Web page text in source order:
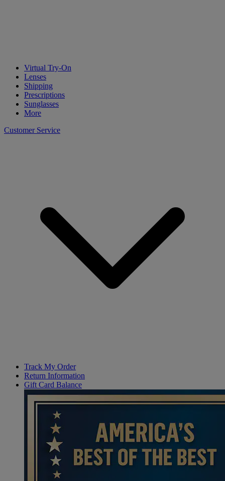
Virtual Try-On
Lenses
Shipping
Prescriptions
Sunglasses
More
Customer Service
Track My Order
Return Information
Gift Card Balance